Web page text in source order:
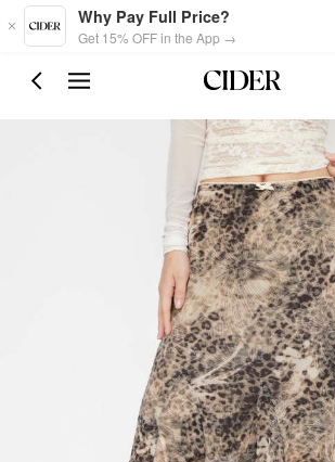
Skip to main content
Why Pay Full Price?
Get 15% OFF in the App →